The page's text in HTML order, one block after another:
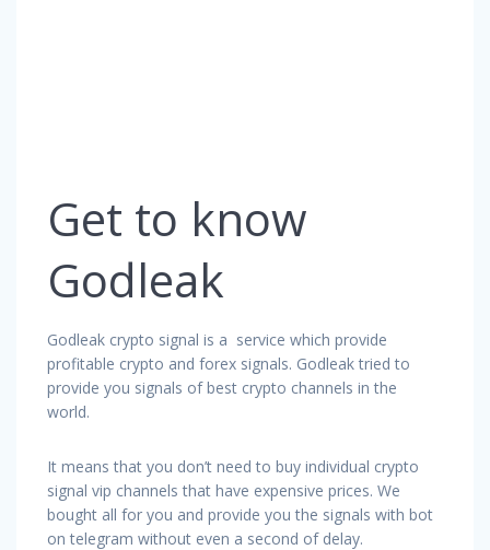
Get to know
Godleak
Godleak crypto signal is a service which provide
profitable crypto and forex signals. Godleak tried to
provide you signals of best crypto channels in the
world.
It means that you don’t need to buy individual crypto
signal vip channels that have expensive prices. We
bought all for you and provide you the signals with bot
on telegram without even a second of delay.